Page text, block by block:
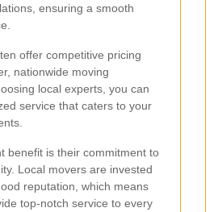
ensuring a smooth
offer competitive pricing
nationwide moving
local experts, you can
service that caters to your
benefit is their commitment to
Local movers are invested
reputation, which means
top-notch service to every